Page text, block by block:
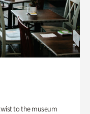
to the museum